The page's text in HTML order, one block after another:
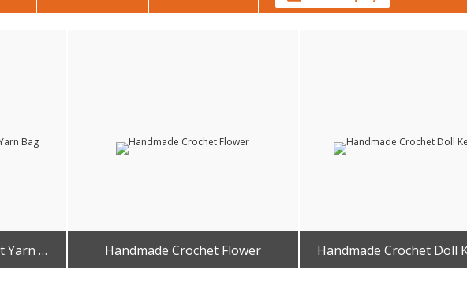
Handmade Cotton Crochet Yarn Bag Handmade Crochet Flower Handmade Crochet Doll